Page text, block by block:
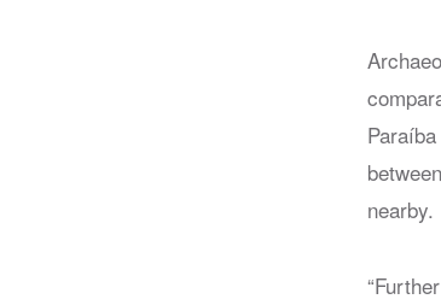
nearby.